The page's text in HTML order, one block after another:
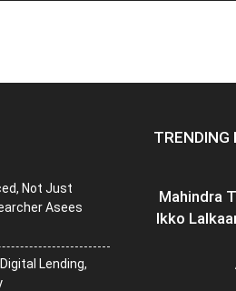
Not Just
Asees
Lending,
TRENDING
Mahindra
Ikko